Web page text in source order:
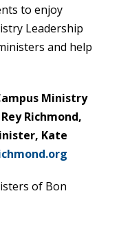
to enjoy
Leadership
and help
Ministry
Richmond,
Kate
of Bon